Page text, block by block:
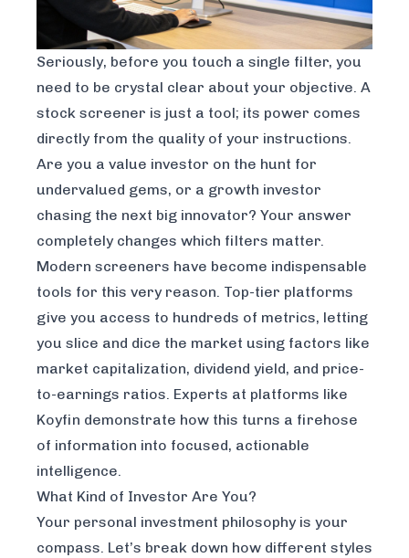
Seriously, before you touch a single filter, you
need to be crystal clear about your objective. A
stock screener is just a tool; its power comes
directly from the quality of your instructions.
Are you a value investor on the hunt for
undervalued gems, or a growth investor
chasing the next big innovator? Your answer
completely changes which filters matter.
Modern screeners have become indispensable
tools for this very reason. Top-tier platforms
give you access to hundreds of metrics, letting
you slice and dice the market using factors like
market capitalization, dividend yield, and price-
to-earnings ratios. Experts at platforms like
Koyfin demonstrate how this turns a firehose
of information into focused, actionable
intelligence.
What Kind of Investor Are You?
Your personal investment philosophy is your
compass. Let’s break down how different styles